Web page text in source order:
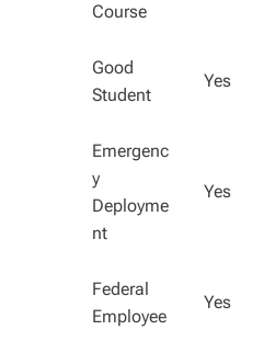
Course
Good
Student
Yes
Emergenc
y
Deployme
nt
Yes
Federal
Employee
Yes